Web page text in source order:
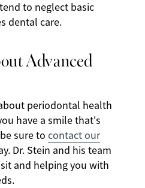
to neglect basic
dental care.
Advanced
periodontal health
have a smile that's
sure to contact our
Dr. Stein and his team
and helping you with